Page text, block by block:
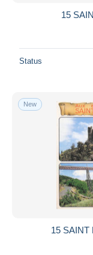
15
Status
New
15 SAINT